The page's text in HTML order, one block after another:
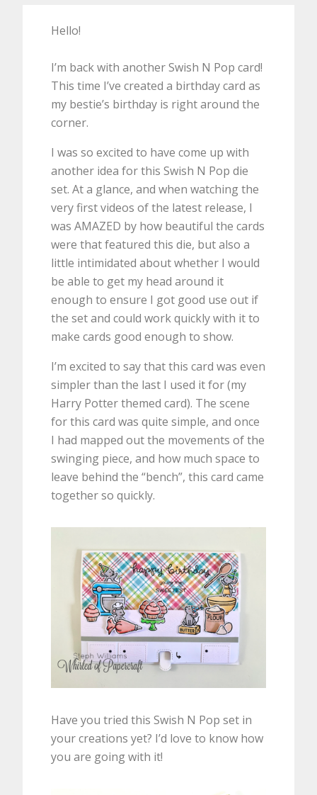
Hello!
I’m back with another Swish N Pop card!
This time I’ve created a birthday card as
my bestie’s birthday is right around the
corner.
I was so excited to have come up with
another idea for this Swish N Pop die
set. At a glance, and when watching the
very first videos of the latest release, I
was AMAZED by how beautiful the cards
were that featured this die, but also a
little intimidated about whether I would
be able to get my head around it
enough to ensure I got good use out if
the set and could work quickly with it to
make cards good enough to show.
I’m excited to say that this card was even
simpler than the last I used it for (my
Harry Potter themed card). The scene
for this card was quite simple, and once
I had mapped out the movements of the
swinging piece, and how much space to
leave behind the “bench”, this card came
together so quickly.
Have you tried this Swish N Pop set in
your creations yet? I’d love to know how
you are going with it!